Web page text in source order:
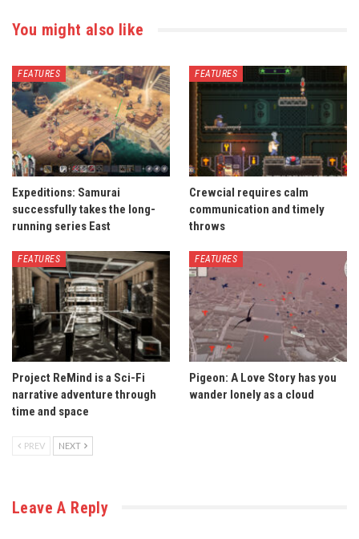
You might also like
FEATURES
Expeditions: Samurai
successfully takes the long-
running series East
FEATURES
Crewcial requires calm
communication and timely
throws
FEATURES
Project ReMind is a Sci-Fi
narrative adventure through
time and space
FEATURES
Pigeon: A Love Story has you
wander lonely as a cloud
PREV NEXT
Leave A Reply